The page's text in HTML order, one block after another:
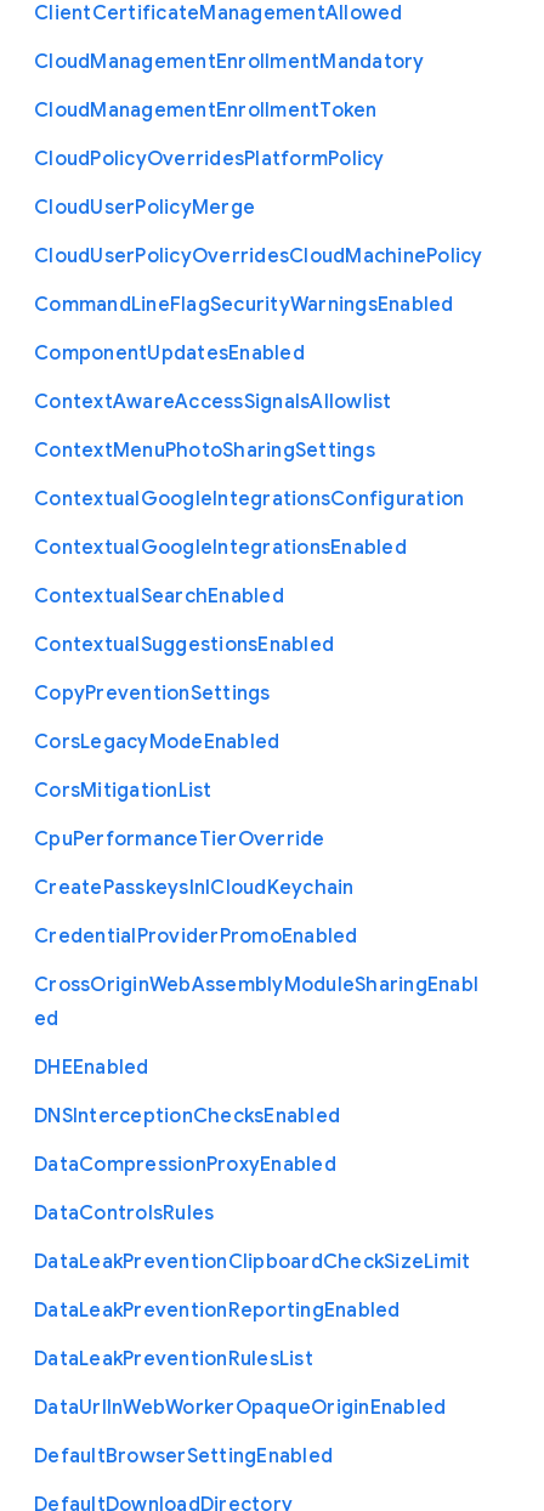
ClientCertificateManagementAllowed
CloudManagementEnrollmentMandatory
CloudManagementEnrollmentToken
CloudPolicyOverridesPlatformPolicy
CloudUserPolicyMerge
CloudUserPolicyOverridesCloudMachinePolicy
CommandLineFlagSecurityWarningsEnabled
ComponentUpdatesEnabled
ContextAwareAccessSignalsAllowlist
ContextMenuPhotoSharingSettings
ContextualGoogleIntegrationsConfiguration
ContextualGoogleIntegrationsEnabled
ContextualSearchEnabled
ContextualSuggestionsEnabled
CopyPreventionSettings
CorsLegacyModeEnabled
CorsMitigationList
CpuPerformanceTierOverride
CreatePasskeysInICloudKeychain
CredentialProviderPromoEnabled
CrossOriginWebAssemblyModuleSharingEnabl
ed
DHEEnabled
DNSInterceptionChecksEnabled
DataCompressionProxyEnabled
DataControlsRules
DataLeakPreventionClipboardCheckSizeLimit
DataLeakPreventionReportingEnabled
DataLeakPreventionRulesList
DataUrlInWebWorkerOpaqueOriginEnabled
DefaultBrowserSettingEnabled
DefaultDownload Directory